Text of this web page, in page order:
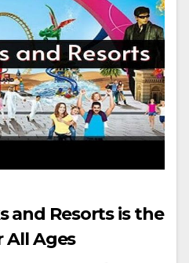
and Resorts is the
All Ages